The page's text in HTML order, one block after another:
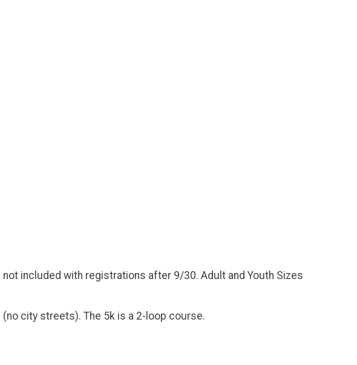
included with registrations after 9/30. Adult and Youth Sizes
city streets). The 5k is a 2-loop course.